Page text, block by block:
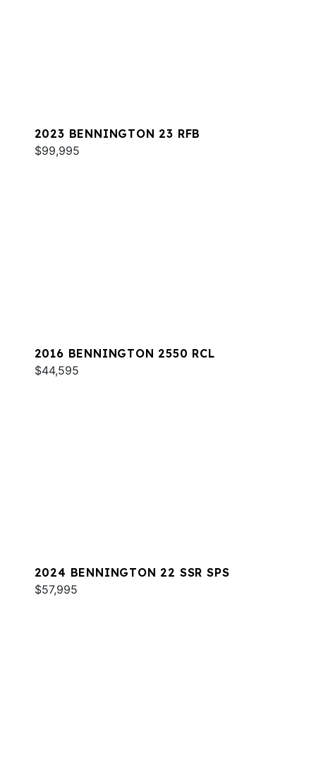
2023 BENNINGTON 23 RFB
$99,995
2016 BENNINGTON 2550 RCL
$44,595
2024 BENNINGTON 22 SSR SPS
$57,995